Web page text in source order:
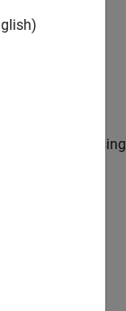
to messages